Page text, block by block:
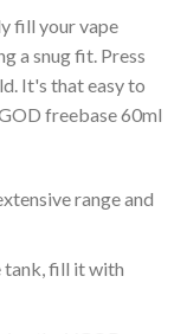
fill your vape
a snug fit. Press
It's that easy to
freebase 60ml
range and
tank, fill it with